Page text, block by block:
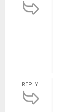
REPLY